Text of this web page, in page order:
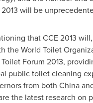
will be
that CCE 2013
the World Toilet
Forum 2013,
public toilet cleaning
from both China
the latest research on